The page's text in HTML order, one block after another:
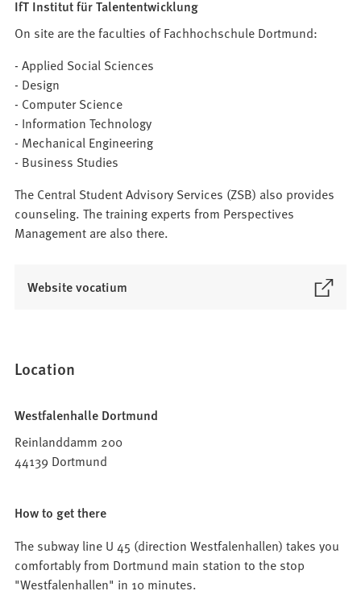
IfT Institut für Talententwicklung
On site are the faculties of Fachhochschule Dortmund:
- Applied Social Sciences
- Design
- Computer Science
- Information Technology
- Mechanical Engineering
- Business Studies
The Central Student Advisory Services (ZSB) also provides
counseling. The training experts from Perspectives
Management are also there.
Website vocatium
n
n
a
n
t
a
)
Location
Westfalenhalle Dortmund
Reinlanddamm 200
44139 Dortmund
How to get there
The subway line U 45 (direction Westfalenhallen) takes you
comfortably from Dortmund main station to the stop
"Westfalenhallen" in 10 minutes.